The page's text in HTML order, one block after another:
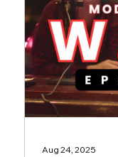
Aug 24, 2025